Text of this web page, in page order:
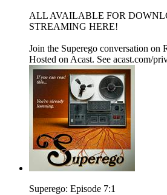
ALL AVAILABLE FOR
STREAMING HERE!
Join the Superego conversation on
Hosted on Acast. See acast.com/
Superego: Episode 7:1